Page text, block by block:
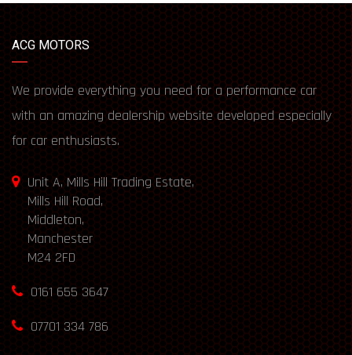
ACG MOTORS
We provide everything you need for a performance car
with an amazing dealership website developed especially
for car enthusiasts.
Unit A, Mills Hill Trading Estate,
Mills Hill Road,
Middleton,
Manchester
M24 2FD
0161 655 3647
07701 334 786